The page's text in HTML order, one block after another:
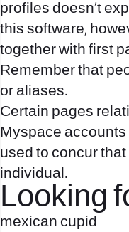
profiles doesn’t
this software,
together with first
Remember that
or aliases.
Certain pages
Myspace accounts
used to concur
individual.
Looking
mexican cupid